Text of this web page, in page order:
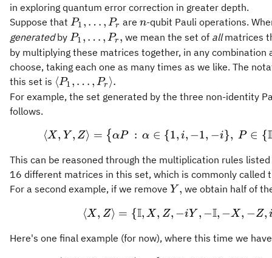
in exploring quantum error correction in greater depth.
Suppose that P_1,
\ldots,
P_r
P1 , … , Pr aren
n-qubit Pauli operations.
generatedby P_1,
\ldots,
P_r,
P1 , … , Pr , we mean the set of allmatrices
by multiplying these matrices together, in any combination
choose, taking each one as many times as we like. The
this set is \langle
P_1,
\rangle.
⟨P1 , … , Pr ⟩.
For example, the set generated by the three non-identity
follows.
\langle X, Y,
⟨X, Y , Z⟩ = {αP : α ∈ {1, i, −1, −i}, P ∈ {I
This can be reasoned through the multiplication rules
16 different matrices in this set, which is commonly called
For a second example, if we remove Y,
Y , we obtain half of
\langle X,
⟨X, Z⟩ = {I, X, Z, −iY , −I, −X, −Z,
Here's one final example (for now), where this time we